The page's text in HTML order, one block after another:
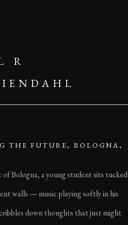
R
THE FUTURE, BOLOGNA,
Bologna, a young student sits tucked
walls — music playing softly in his
down thoughts that just might